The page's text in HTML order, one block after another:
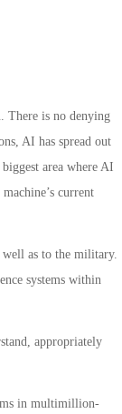
There is no denying
AI has spread out
area where AI
current
as to the military.
systems within
appropriately
in multimillion-